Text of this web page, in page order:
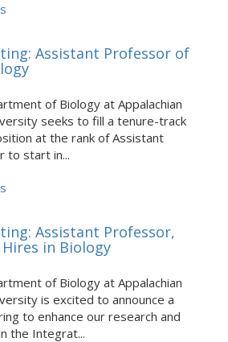
Assistant Professor of
of Biology at Appalachian
seeks to fill a tenure-track
at the rank of Assistant
to start in...
Assistant Professor,
in Biology
of Biology at Appalachian
is excited to announce a
to enhance our research and
the Integrat...